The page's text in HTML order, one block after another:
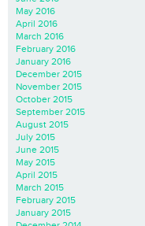
May 2016
April 2016
March 2016
February 2016
January 2016
December 2015
November 2015
October 2015
September 2015
August 2015
July 2015
June 2015
May 2015
April 2015
March 2015
February 2015
January 2015